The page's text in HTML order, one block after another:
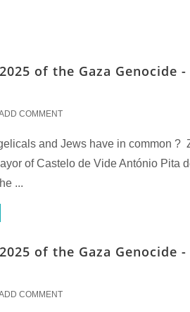
of the Gaza Genocide
COMMENT
and Jews have in common ?
of Castelo de Vide António Pita
...
of the Gaza Genocide
COMMENT